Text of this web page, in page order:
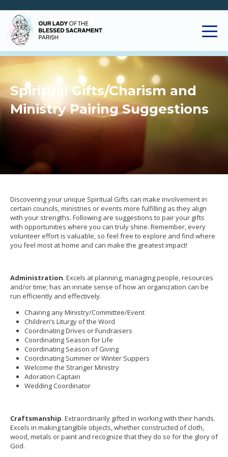
Spiritual Gifts/Charism and
Ministry Pairing Suggestions
Discovering your unique Spiritual Gifts can make involvement in
certain councils, ministries or events more fulfilling as they align
with your strengths. Following are suggestions to pair your gifts
with opportunities where you can truly shine. Remember, every
volunteer effort is valuable, so feel free to explore and find where
you feel most at home and can make the greatest impact!
Administration. Excels at planning, managing people, resources
and/or time; has an innate sense of how an organization can be
run efficiently and effectively.
Chairing any Ministry/Committee/Event
Children’s Liturgy of the Word
Coordinating Drives or Fundraisers
Coordinating Season for Life
Coordinating Season of Giving
Coordinating Summer or Winter Suppers
Welcome the Stranger Ministry
Adoration Captain
Wedding Coordinator
Craftsmanship. Extraordinarily gifted in working with their hands.
Excels in making tangible objects, whether constructed of cloth,
wood, metals or paint and recognize that they do so for the glory of
God.